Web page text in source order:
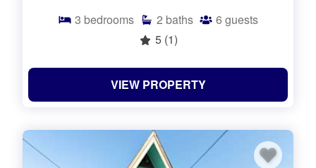
3 bedrooms 2 baths 6 guests
5 (1)
VIEW PROPERTY